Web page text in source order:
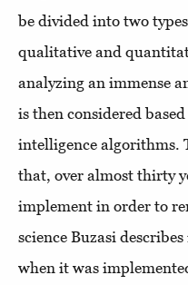
be divided into two
qualitative and
analyzing an immense
is then considered
intelligence algorithms.
that, over almost thirty
implement in order to
science Buzasi
when it was